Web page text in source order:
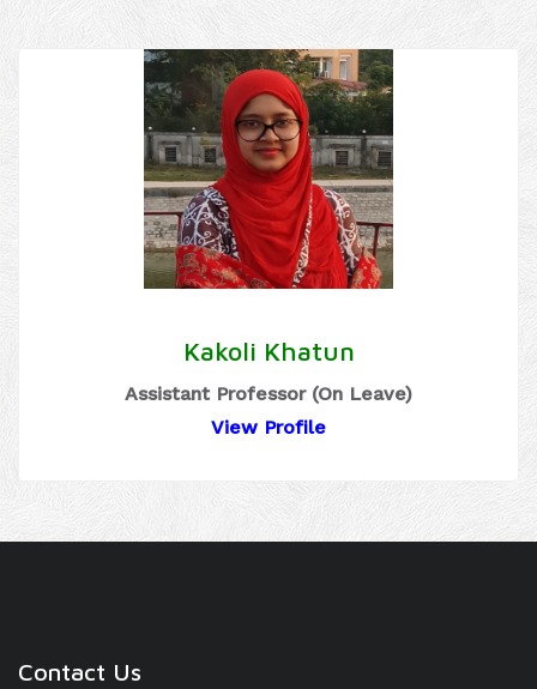
Kakoli Khatun
Assistant Professor (On Leave)
View Profile
Contact Us